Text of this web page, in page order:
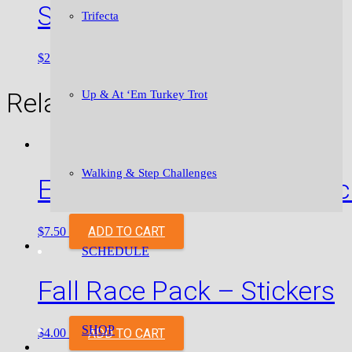
Trifecta
Up & At ‘Em Turkey Trot
Walking & Step Challenges
SCHEDULE
SHOP
Stickers
$2.00
Related products
Empowerment Pack –
$7.50 ADD TO CART
Fall Race Pack – Stickers
$4.00 ADD TO CART